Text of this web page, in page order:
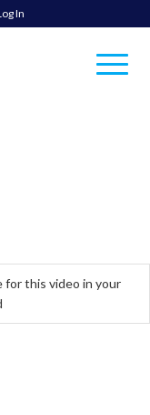
In
this video in your